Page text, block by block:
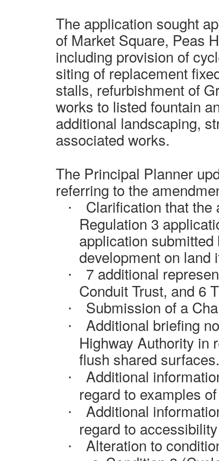
The application sought
of Market Square, Peas
including provision of
siting of replacement
stalls, refurbishment of
works to listed fountain
additional landscaping,
associated works.
The Principal Planner
referring to the
·
Clarification that the
Regulation 3
application
development on land
·
7 additional
Conduit Trust, and 6
· Submission of a
· Additional briefing
Highway Authority in
flush shared surfaces.
·
Additional
regard to examples
·
Additional
regard to
· Alteration to